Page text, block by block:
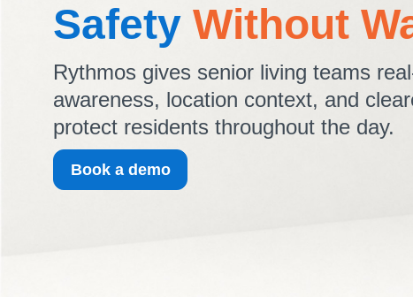
Safety Without
Rythmos gives senior living teams
awareness, location context, and
protect residents throughout the day.
Book a demo